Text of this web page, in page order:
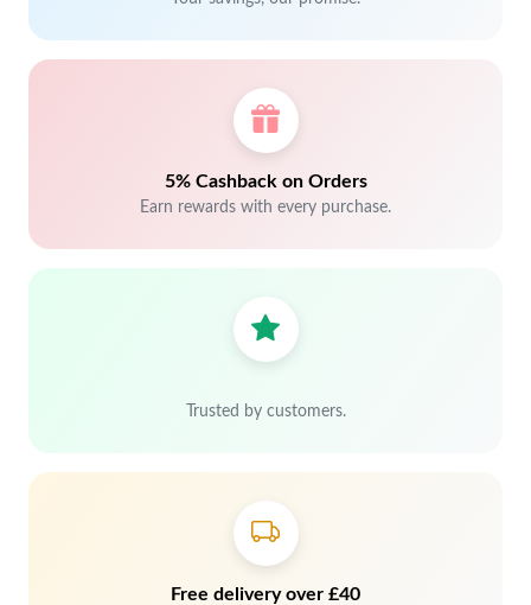
5% Cashback on Orders
Earn rewards with every purchase.
Trusted by customers.
Free delivery over £40